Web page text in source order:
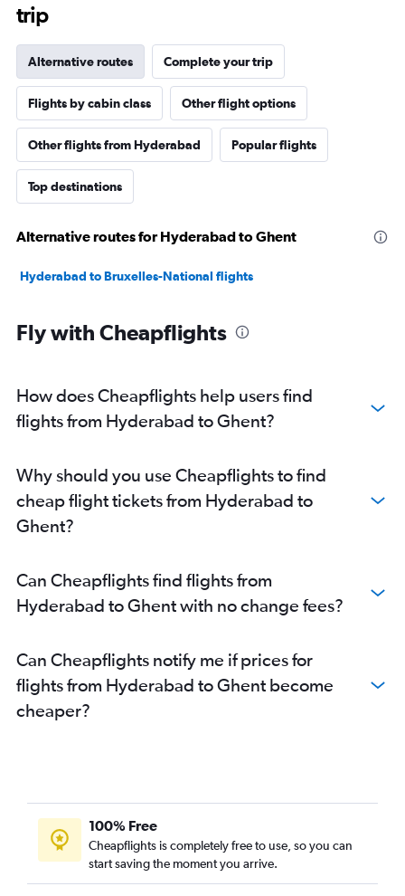
trip
Alternative routes Complete your trip
Flights by cabin class Other flight options
Other flights from Hyderabad Popular flights
Top destinations
Alternative routes for Hyderabad to Ghent
Hyderabad to Bruxelles-National flights
Fly with Cheapflights
How does Cheapflights help users find
flights from Hyderabad to Ghent?
Why should you use Cheapflights to find
cheap flight tickets from Hyderabad to
Ghent?
Can Cheapflights find flights from
Hyderabad to Ghent with no change fees?
Can Cheapflights notify me if prices for
flights from Hyderabad to Ghent become
cheaper?
100% Free
Cheapflights is completely free to use, so you can
start saving the moment you arrive.